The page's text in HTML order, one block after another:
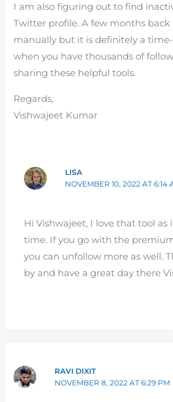
I am also figuring out to find
Twitter profile. A few months back
manually but it is definitely a
when you have thousands of
sharing these helpful tools.
Regards,
Vishwajeet Kumar
LISA
NOVEMBER 10, 2022 AT 6:14
Hi Vishwajeet, I love that tool as
time. If you go with the
you can unfollow more as well.
by and have a great day there
RAVI DIXIT
NOVEMBER 8, 2022 AT 6:29 PM